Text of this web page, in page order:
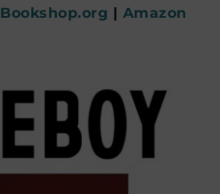
Bookshop.org
Amazon